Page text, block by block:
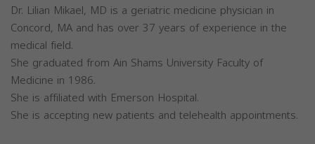
Dr. Lilian Mikael, MD is a geriatric medicine physician in
Concord, MA and has over 37 years of experience in the
medical field.
She graduated from Ain Shams University Faculty of
Medicine in 1986.
She is affiliated with Emerson Hospital.
She is accepting new patients and telehealth appointments.